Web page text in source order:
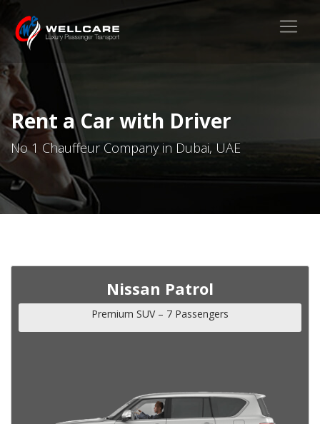
Rent a Car with Driver
No 1 Chauffeur Company in Dubai, UAE
Nissan Patrol
Premium SUV – 7 Passengers